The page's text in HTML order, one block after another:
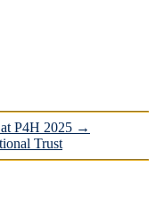
P4H 2025 →
Trust